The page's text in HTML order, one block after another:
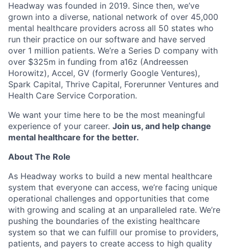
Headway was founded in 2019. Since then, we’ve
grown into a diverse, national network of over 45,000
mental healthcare providers across all 50 states who
run their practice on our software and have served
over 1 million patients. We’re a Series D company with
over $325m in funding from a16z (Andreessen
Horowitz), Accel, GV (formerly Google Ventures),
Spark Capital, Thrive Capital, Forerunner Ventures and
Health Care Service Corporation.
We want your time here to be the most meaningful
experience of your career. Join us, and help change
mental healthcare for the better.
About The Role
As Headway works to build a new mental healthcare
system that everyone can access, we’re facing unique
operational challenges and opportunities that come
with growing and scaling at an unparalleled rate. We’re
pushing the boundaries of the existing healthcare
system so that we can fulfill our promise to providers,
patients, and payers to create access to high quality